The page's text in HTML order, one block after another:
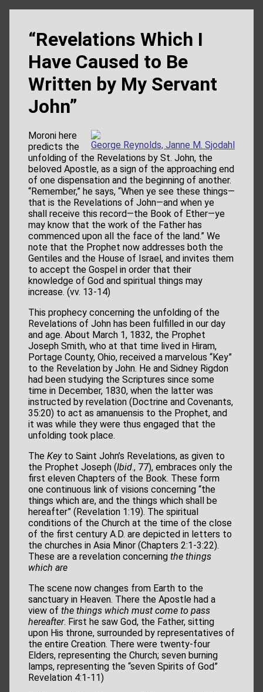
“Revelations Which I
Have Caused to Be
Written by My Servant
John”
George Reynolds, Janne M. Sjodahl
Moroni here
predicts the
unfolding of the Revelations by St. John, the
beloved Apostle, as a sign of the approaching end
of one dispensation and the beginning of another.
“Remember,” he says, “When ye see these things—
that is the Revelations of John—and when ye
shall receive this record—the Book of Ether—ye
may know that the work of the Father has
commenced upon all the face of the land.” We
note that the Prophet now addresses both the
Gentiles and the House of Israel, and invites them
to accept the Gospel in order that their
knowledge of God and spiritual things may
increase. (vv. 13-14)
This prophecy concerning the unfolding of the
Revelations of John has been fulfilled in our day
and age. About March 1, 1832, the Prophet
Joseph Smith, who at that time lived in Hiram,
Portage County, Ohio, received a marvelous “Key”
to the Revelation by John. He and Sidney Rigdon
had been studying the Scriptures since some
time in December, 1830, when the latter was
instructed by revelation (Doctrine and Covenants,
35:20) to act as amanuensis to the Prophet, and
it was while they were thus engaged that the
unfolding took place.
The Keyto Saint John’s Revelations, as given to
the Prophet Joseph (Ibid., 77), embraces only the
first eleven Chapters of the Book. These form
one continuous link of visions concerning “the
things which are, and the things which shall be
hereafter” (Revelation 1:19). The spiritual
conditions of the Church at the time of the close
of the first century A.D. are depicted in letters to
the churches in Asia Minor (Chapters 2:1-3:22).
These are a revelation concerning the things
which are
The scene now changes from Earth to the
sanctuary in Heaven. There the Apostle had a
view of the things which must come to pass
hereafter. First he saw God, the Father, sitting
upon His throne, surrounded by representatives of
the entire Creation. There were twenty-four
Elders, representing the Church; seven burning
lamps, representing the “seven Spirits of God”
Revelation 4:1-11)